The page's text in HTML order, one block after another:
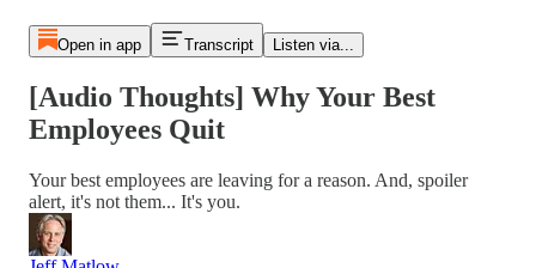
Open in app Transcript Listen via...
[Audio Thoughts] Why Your Best
Employees Quit
Your best employees are leaving for a reason. And, spoiler
alert, it's not them... It's you.